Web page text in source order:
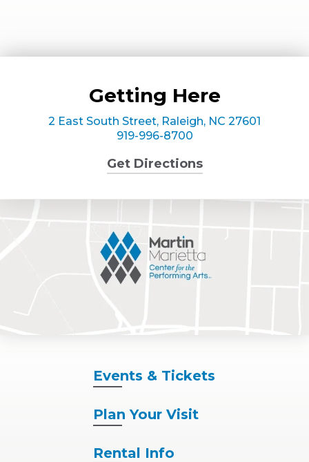
Getting Here
2 East South Street, Raleigh, NC 27601
919-996-8700
Get Directions
Events & Tickets
Plan Your Visit
Rental Info